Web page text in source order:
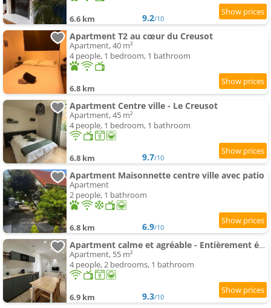
6.6 km 9.2/10
Apartment T2 au cœur du Creusot
Apartment, 40 m²
4 people, 1 bedroom, 1 bathroom
6.8 km
Apartment Centre ville - Le Creusot
Apartment, 45 m²
4 people, 1 bedroom, 1 bathroom
6.8 km 9.7/10
Apartment Maisonnette centre ville avec patio
Apartment
2 people, 1 bathroom
6.8 km 6.9/10
Apartment calme et agréable - Entièrement équipé
Apartment, 55 m²
4 people, 2 bedrooms, 1 bathroom
6.9 km 9.3/10